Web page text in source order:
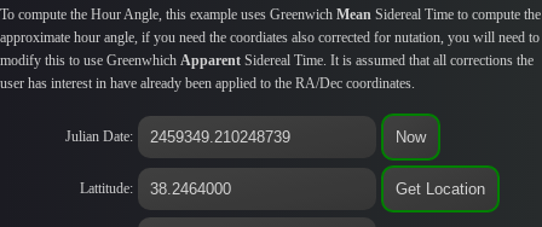
To compute the Hour Angle, this example uses Greenwich Mean Sidereal Time to compute the
approximate hour angle, if you need the coordiates also corrected for nutation, you will need to
modify this to use Greenwhich Apparent Sidereal Time. It is assumed that all corrections the
user has interest in have already been applied to the RA/Dec coordinates.
Julian Date:
Lattitude: